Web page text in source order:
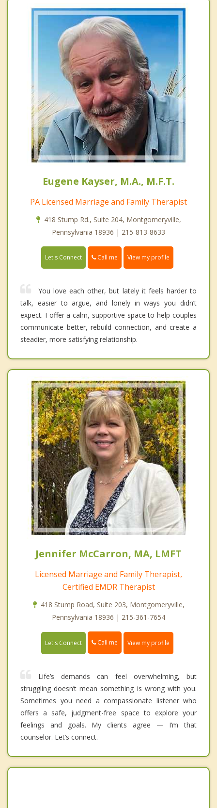
Eugene Kayser, M.A., M.F.T.
PA Licensed Marriage and Family Therapist
418 Stump Rd., Suite 204, Montgomeryville,
Pennsylvania 18936 | 215-813-8633
Let's Connect Call me View my profile
You love each other, but lately it feels harder to
talk, easier to argue, and lonely in ways you didn’t
expect. I offer a calm, supportive space to help couples
communicate better, rebuild connection, and create a
steadier, more satisfying relationship.
Jennifer McCarron, MA, LMFT
Licensed Marriage and Family Therapist,
Certified EMDR Therapist
418 Stump Road, Suite 203, Montgomeryville,
Pennsylvania 18936 | 215-361-7654
Let's Connect Call me View my profile
Life’s demands can feel overwhelming, but
struggling doesn’t mean something is wrong with you.
Sometimes you need a compassionate listener who
offers a safe, judgment-free space to explore your
feelings and goals. My clients agree — I’m that
counselor. Let’s connect.